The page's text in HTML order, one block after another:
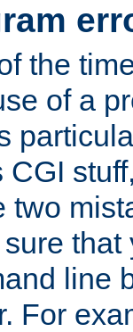
the
of a
CGI
two
line
For